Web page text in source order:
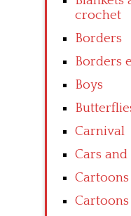
crochet
Borders
Borders
Boys
Carnival
Cars
Cartoons